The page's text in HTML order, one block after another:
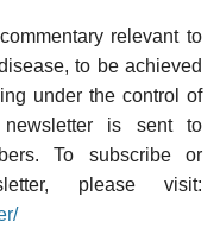
relevant to
to be achieved
under the control of
newsletter is sent to
To subscribe or
please visit: